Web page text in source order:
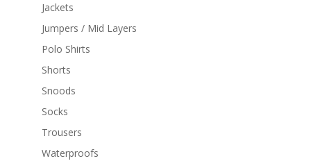
Jackets
Jumpers / Mid Layers
Polo Shirts
Shorts
Snoods
Socks
Trousers
Waterproofs